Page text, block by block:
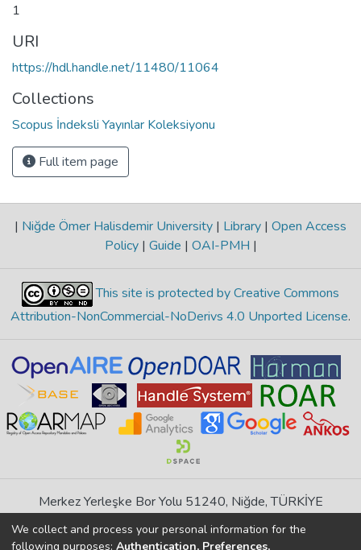
1
URI
https://hdl.handle.net/11480/11064
Collections
Scopus İndeksli Yayınlar Koleksiyonu
Full item page
| Niğde Ömer Halisdemir University | Library | Open Access
Policy | Guide | OAI-PMH |
This site is protected by Creative Commons
Attribution-NonCommercial-NoDerivs 4.0 Unported License.
Merkez Yerleşke Bor Yolu 51240, Niğde, TÜRKİYE
If you find any errors in content please report us
We collect and process your personal information for the
following purposes: Authentication, Preferences,